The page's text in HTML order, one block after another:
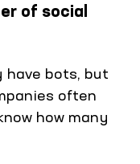
of social
have bots, but
often
how many